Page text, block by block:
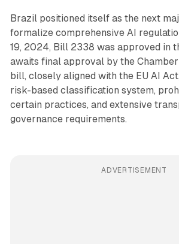
Brazil positioned itself as the next
formalize comprehensive AI
19, 2024, Bill 2338 was approved in
awaits final approval by the
bill, closely aligned with the EU AI
risk-based classification system,
certain practices, and extensive
governance requirements.
ADVERTISEMENT